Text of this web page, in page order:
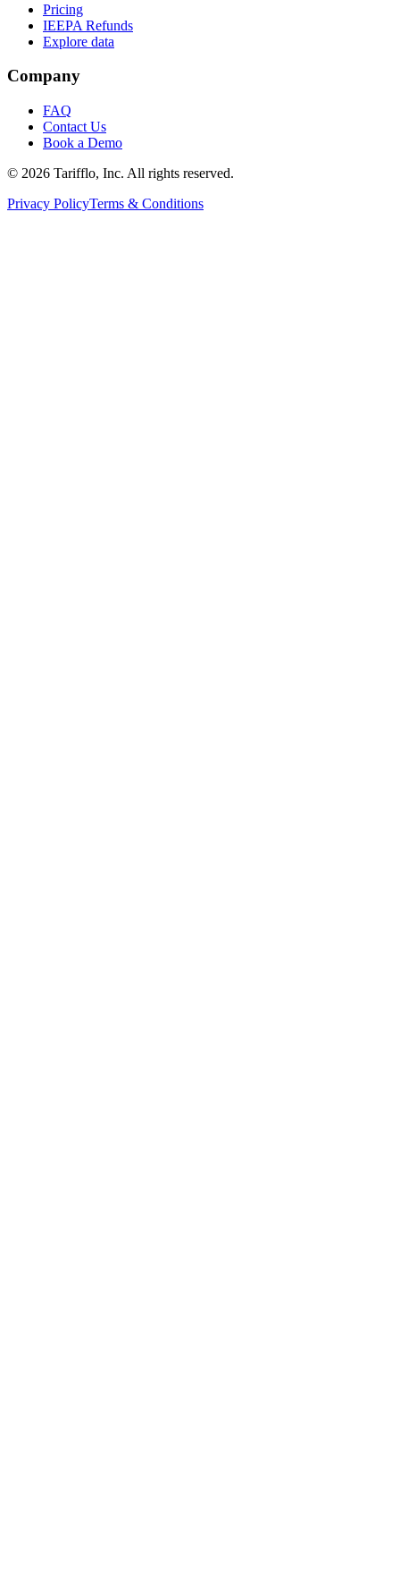
Pricing
IEEPA Refunds
Explore data
Company
FAQ
Contact Us
Book a Demo
© 2026 Tarifflo, Inc. All rights reserved.
Privacy PolicyTerms & Conditions